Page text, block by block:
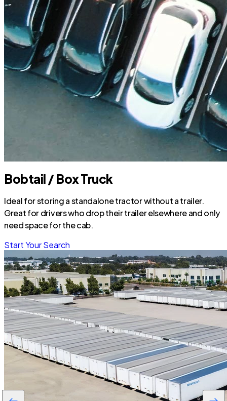
Bobtail / Box Truck
Ideal for storing a standalone tractor without a trailer.
Great for drivers who drop their trailer elsewhere and only
need space for the cab.
Start Your Search